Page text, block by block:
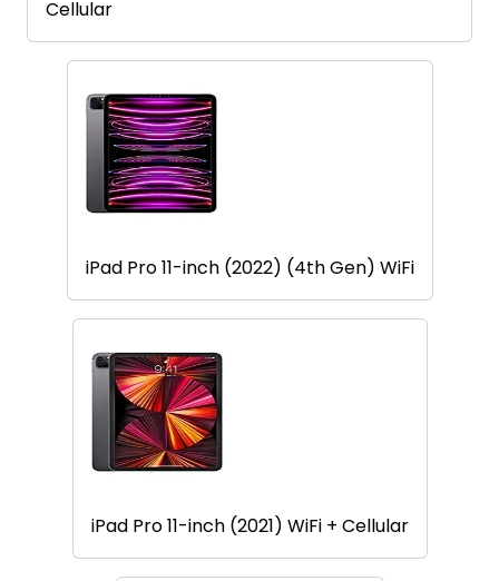
Cellular
iPad Pro 11-inch (2022) (4th Gen) WiFi
iPad Pro 11-inch (2021) WiFi + Cellular